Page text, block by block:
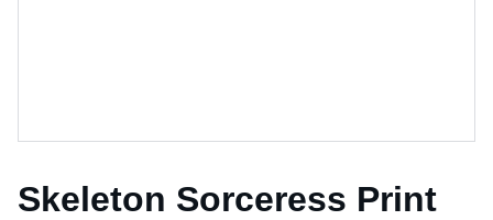
Skeleton Sorceress Print